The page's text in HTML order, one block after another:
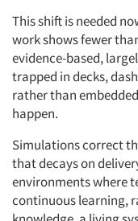
Articles &
Companies
Events
This shift is needed
work shows fewer
evidence-based,
trapped in decks,
rather than
happen.
Simulations correct
that decays on
environments where
continuous learning,